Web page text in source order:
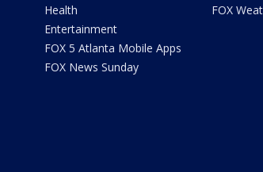
Health
Entertainment
FOX 5 Atlanta Mobile Apps
FOX News Sunday
FOX